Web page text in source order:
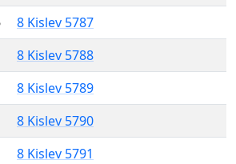
8 Kislev 5787
8 Kislev 5788
8 Kislev 5789
8 Kislev 5790
8 Kislev 5791